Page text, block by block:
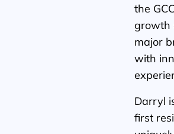
the
growth
major
with
Darryl
first